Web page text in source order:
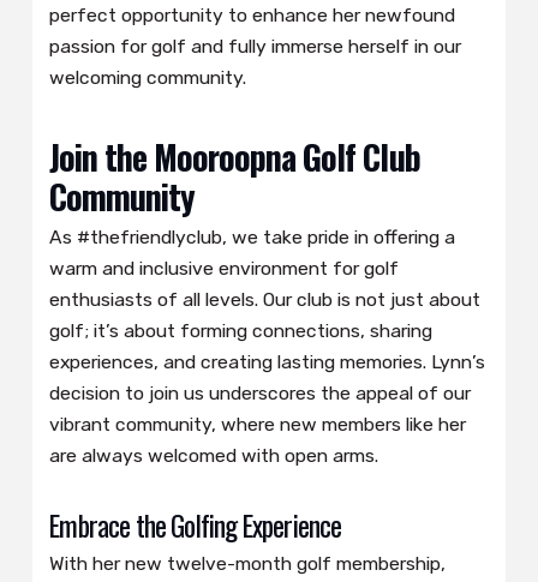
perfect opportunity to enhance her newfound
passion for golf and fully immerse herself in our
welcoming community.
Join the Mooroopna Golf Club
Community
As #thefriendlyclub, we take pride in offering a
warm and inclusive environment for golf
enthusiasts of all levels. Our club is not just about
golf; it’s about forming connections, sharing
experiences, and creating lasting memories. Lynn’s
decision to join us underscores the appeal of our
vibrant community, where new members like her
are always welcomed with open arms.
Embrace the Golfing Experience
With her new twelve-month golf membership,